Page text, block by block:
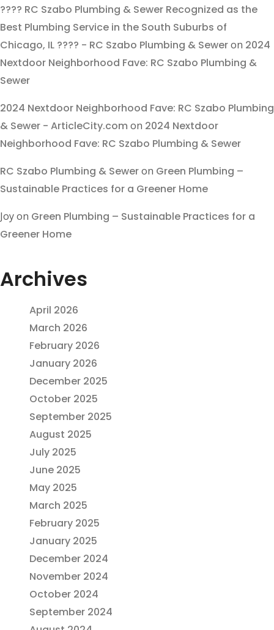
???? RC Szabo Plumbing & Sewer Recognized as the
Best Plumbing Service in the South Suburbs of
Chicago, IL ???? - RC Szabo Plumbing & Seweron 2024
Nextdoor Neighborhood Fave: RC Szabo Plumbing &
Sewer
2024 Nextdoor Neighborhood Fave: RC Szabo Plumbing
& Sewer - ArticleCity.com on 2024 Nextdoor
Neighborhood Fave: RC Szabo Plumbing & Sewer
RC Szabo Plumbing & Seweron Green Plumbing –
Sustainable Practices for a Greener Home
Joyon Green Plumbing – Sustainable Practices for a
Greener Home
Archives
April 2026
March 2026
February 2026
January 2026
December 2025
October 2025
September 2025
August 2025
July 2025
June 2025
May 2025
March 2025
February 2025
January 2025
December 2024
November 2024
October 2024
September 2024